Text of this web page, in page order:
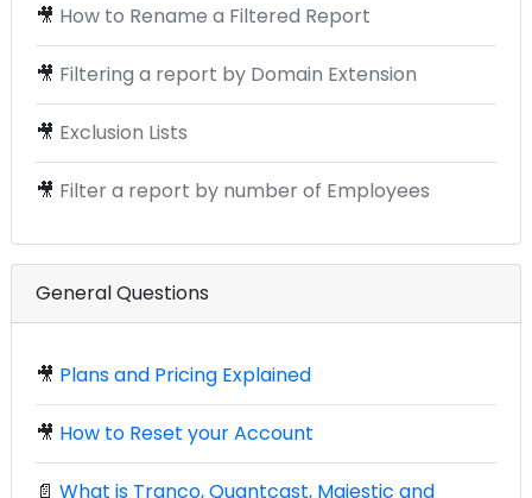
🎥 How to Rename a Filtered Report
🎥 Filtering a report by Domain Extension
🎥 Exclusion Lists
🎥 Filter a report by number of Employees
General Questions
🎥 Plans and Pricing Explained
🎥 How to Reset your Account
📄 What is Tranco, Quantcast, Majestic and